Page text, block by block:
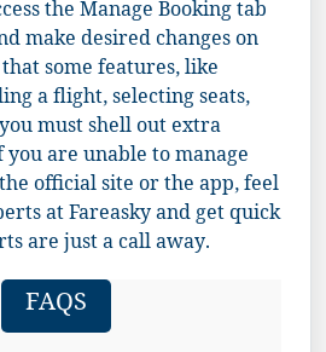
the Manage Booking tab
make desired changes on
some features, like
a flight, selecting seats,
must shell out extra
are unable to manage
official site or the app, feel
at Fareasky and get quick
are just a call away.
FAQS